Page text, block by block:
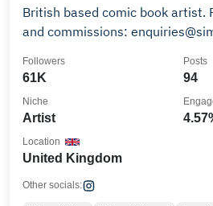
British based comic book artist. For general enquiries
and commissions:
61K
Followers
94
Posts
Artist
Niche
United Kingdom
Location
Other socials: